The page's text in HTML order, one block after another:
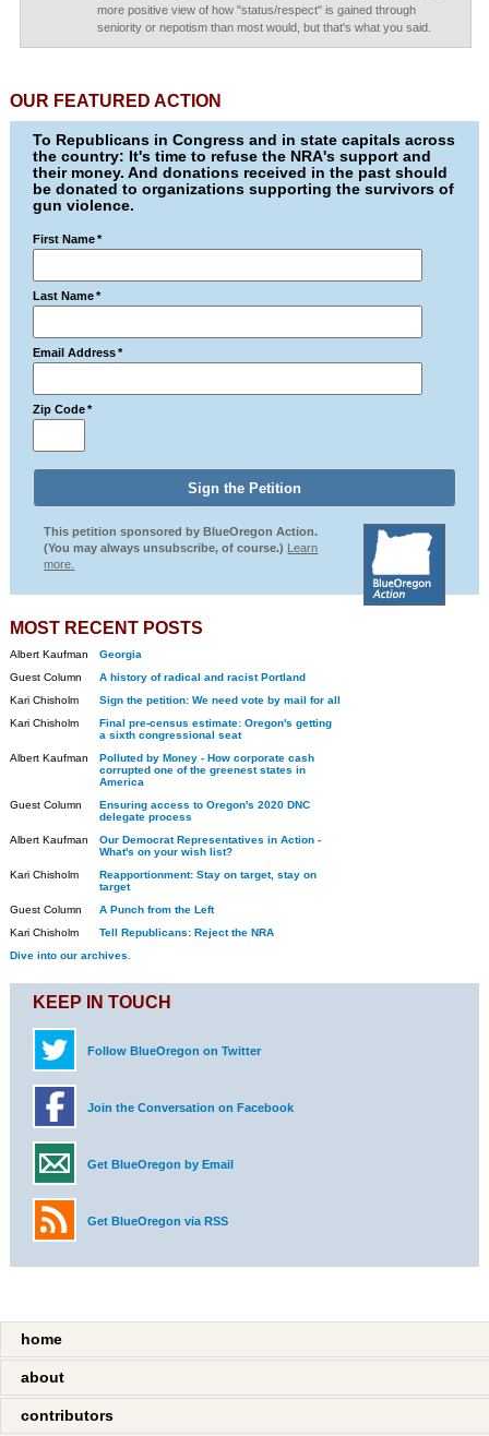
more positive view of how "status/respect" is gained through
seniority or nepotism than most would, but that's what you said.
OUR FEATURED ACTION
To Republicans in Congress and in state capitals across
the country: It's time to refuse the NRA's support and
their money. And donations received in the past should
be donated to organizations supporting the survivors of
gun violence.
First Name *
Last Name *
Email Address *
Zip Code *
This petition sponsored by BlueOregon Action.
(You may always unsubscribe, of course.) Learn
more.
MOST RECENT POSTS
Albert Kaufman
Georgia
Guest Column
A history of radical and racist Portland
Kari Chisholm
Sign the petition: We need vote by mail for all
Kari Chisholm
Final pre-census estimate: Oregon's getting
a sixth congressional seat
Albert Kaufman
Polluted by Money - How corporate cash
corrupted one of the greenest states in
America
Guest Column
Ensuring access to Oregon's 2020 DNC
delegate process
Albert Kaufman
Our Democrat Representatives in Action -
What's on your wish list?
Kari Chisholm
Reapportionment: Stay on target, stay on
target
Guest Column
A Punch from the Left
Kari Chisholm
Tell Republicans: Reject the NRA
Dive into our archives.
KEEP IN TOUCH
Follow BlueOregon on Twitter
Join the Conversation on Facebook
Get BlueOregon by Email
Get BlueOregon via RSS
home
about
contributors